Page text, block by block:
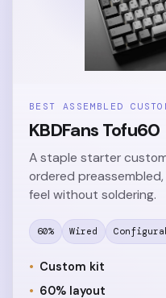
BEST ASSEMBLED
KBDFans Tofu60
A staple starter
ordered
feel without soldering.
60% Wired
Custom kit
60% layout